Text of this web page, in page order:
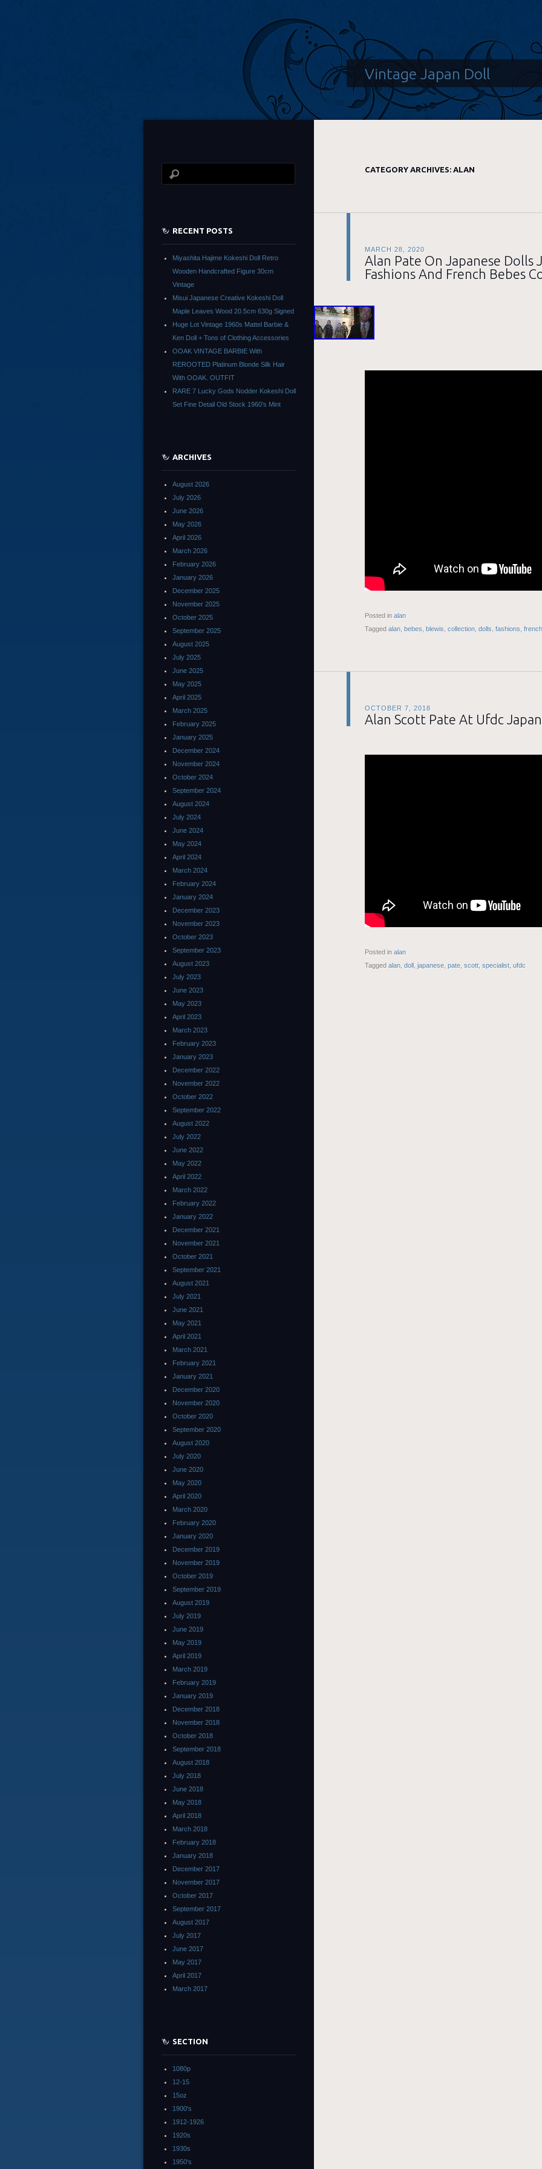
Vintage Japan Doll
CATEGORY ARCHIVES: ALAN
MARCH 28, 2020
Alan Pate On Japanese Dolls
Fashions And French Bebes
Posted in alan
Tagged alan bebes blewis collection dolls fashions french
OCTOBER 7, 2018
Alan Scott Pate At Ufdc
Posted in alan
Tagged alan doll japanese pate scott specialist ufdc
RECENT POSTS
Miyashita Hajime Kokeshi Doll Retro
Wooden Handcrafted Figure 30cm
Vintage
Misui Japanese Creative Kokeshi Doll
Maple Leaves Wood 20.5cm 630g Signed
Huge Lot Vintage 1960s Mattel Barbie &
Ken Doll + Tons of Clothing Accessories
OOAK VINTAGE BARBIE With
REROOTED Platinum Blonde Silk Hair
With OOAK. OUTFIT
RARE 7 Lucky Gods Nodder Kokeshi Doll
Set Fine Detail Old Stock 1960’s Mint
ARCHIVES
August 2026
July 2026
June 2026
May 2026
April 2026
March 2026
February 2026
January 2026
December 2025
November 2025
October 2025
September 2025
August 2025
July 2025
June 2025
May 2025
April 2025
March 2025
February 2025
January 2025
December 2024
November 2024
October 2024
September 2024
August 2024
July 2024
June 2024
May 2024
April 2024
March 2024
February 2024
January 2024
December 2023
November 2023
October 2023
September 2023
August 2023
July 2023
June 2023
May 2023
April 2023
March 2023
February 2023
January 2023
December 2022
November 2022
October 2022
September 2022
August 2022
July 2022
June 2022
May 2022
April 2022
March 2022
February 2022
January 2022
December 2021
November 2021
October 2021
September 2021
August 2021
July 2021
June 2021
May 2021
April 2021
March 2021
February 2021
January 2021
December 2020
November 2020
October 2020
September 2020
August 2020
July 2020
June 2020
May 2020
April 2020
March 2020
February 2020
January 2020
December 2019
November 2019
October 2019
September 2019
August 2019
July 2019
June 2019
May 2019
April 2019
March 2019
February 2019
January 2019
December 2018
November 2018
October 2018
September 2018
August 2018
July 2018
June 2018
May 2018
April 2018
March 2018
February 2018
January 2018
December 2017
November 2017
October 2017
September 2017
August 2017
July 2017
June 2017
May 2017
April 2017
March 2017
SECTION
1080p
12-15
15oz
1900's
1912-1926
1920s
1930s
1950's